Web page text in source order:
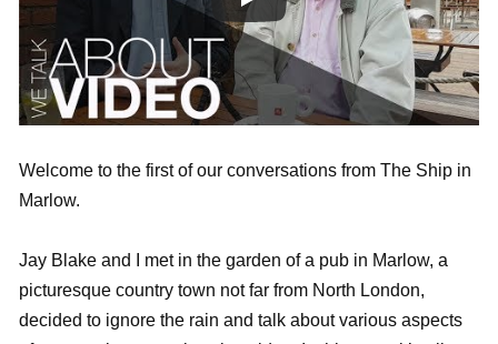
Welcome to the first of our conversations from The Ship in
Marlow.
Jay Blake and I met in the garden of a pub in Marlow, a
picturesque country town not far from North London,
decided to ignore the rain and talk about various aspects